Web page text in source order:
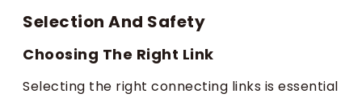
Selection And Safety
Choosing The Right Link
Selecting the right connecting links is essential